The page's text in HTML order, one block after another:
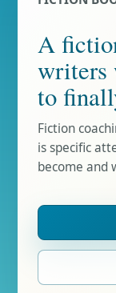
A
writers
to
Fiction
is specific
become and